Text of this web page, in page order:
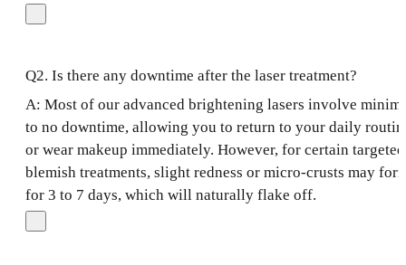
Q2. Is there any downtime after the laser treatment?
A: Most of our advanced brightening lasers involve
to no downtime, allowing you to return to your daily
or wear makeup immediately. However, for certain targeted
blemish treatments, slight redness or micro-crusts may
for 3 to 7 days, which will naturally flake off.